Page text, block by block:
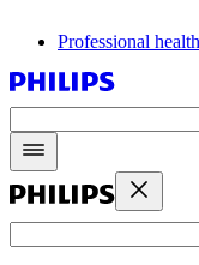
Professional